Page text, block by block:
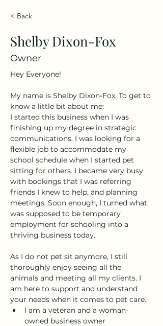
< Back
Shelby Dixon-Fox
Owner
Hey Everyone!
My name is Shelby Dixon-Fox. To get to
know a little bit about me:
I started this business when I was
finishing up my degree in strategic
communications. I was looking for a
flexible job to accommodate my
school schedule when I started pet
sitting for others. I became very busy
with bookings that I was referring
friends I knew to help, and planning
meetings. Soon enough, I turned what
was supposed to be temporary
employment for schooling into a
thriving business today.
As I do not pet sit anymore, I still
thoroughly enjoy seeing all the
animals and meeting all my clients. I
am here to support and understand
your needs when it comes to pet care.
I am a veteran and a woman-
owned business owner